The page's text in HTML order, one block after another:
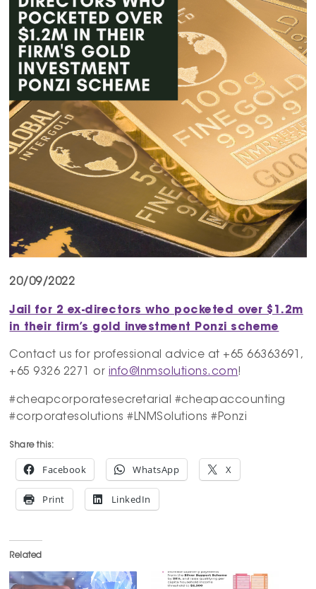
20/09/2022
Jail for 2 ex-directors who pocketed over $1.2m
in their firm’s gold investment Ponzi scheme
Contact us for professional advice at +65 66363691,
+65 9326 2271 or info@lnmsolutions.com!
#cheapcorporatesecretarial #cheapaccounting
#corporatesolutions #LNMSolutions #Ponzi
Share this:
Facebook WhatsApp X
Print LinkedIn
Related